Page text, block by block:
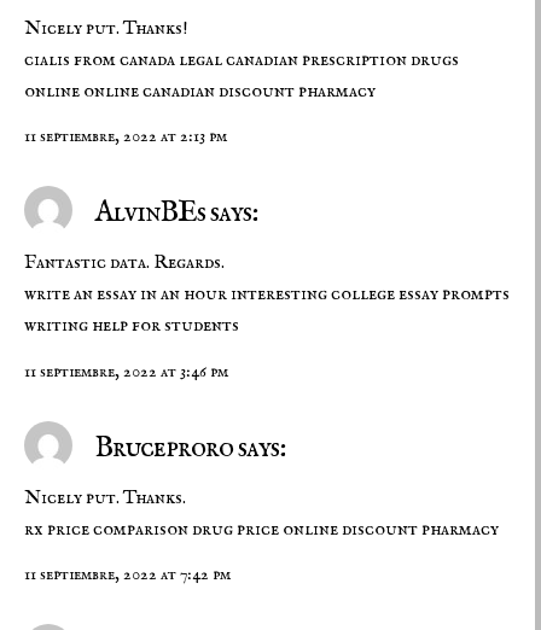
Nicely put. Thanks!
cialis from canada legal canadian prescription drugs
online online canadian discount pharmacy
11 septiembre, 2022 at 2:13 pm
AlvinBEs says:
Fantastic data. Regards.
write an essay in an hourinteresting college essay prompts
writing help for students
11 septiembre, 2022 at 3:46 pm
Bruceproro says:
Nicely put. Thanks.
rx price comparisondrug price online discount pharmacy
11 septiembre, 2022 at 7:42 pm